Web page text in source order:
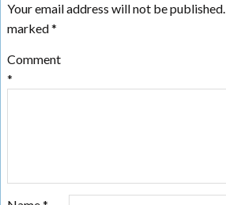
Your email address will not be published.
marked*
Comment
*